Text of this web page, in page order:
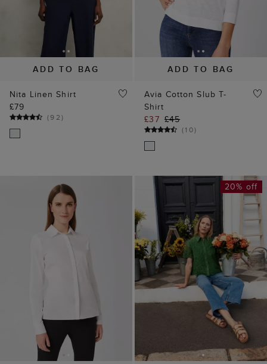
ADD TO BAG
Nita Linen Shirt
£79
(92)
ADD TO BAG
Avia Cotton Slub T-
Shirt
£37 £45
(10)
20% off